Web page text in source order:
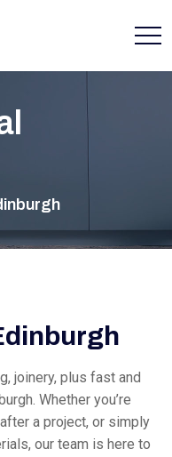
joinery, plus fast and
Whether you’re
a project, or simply
our team is here to